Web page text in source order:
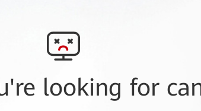
looking for